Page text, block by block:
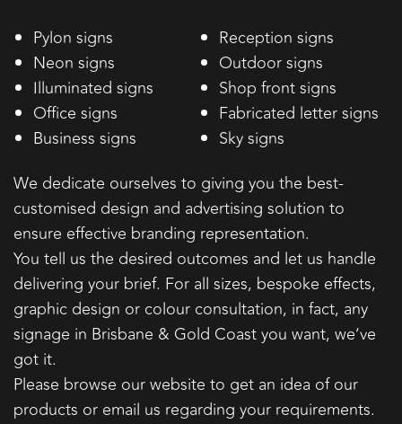
Pylon signs
Neon signs
Illuminated signs
Office signs
Business signs
Reception signs
Outdoor signs
Shop front signs
Fabricated letter signs
Sky signs
We dedicate ourselves to giving you the best-
customised design and advertising solution to
ensure effective branding representation.
You tell us the desired outcomes and let us handle
delivering your brief. For all sizes, bespoke effects,
graphic design or colour consultation, in fact, any
signage in Brisbane & Gold Coast you want, we’ve
got it.
Please browse our website to get an idea of our
products or email us regarding your requirements.